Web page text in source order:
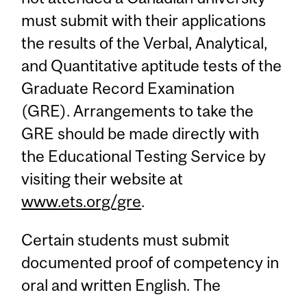
must submit with their applications
the results of the Verbal, Analytical,
and Quantitative aptitude tests of the
Graduate Record Examination
(GRE). Arrangements to take the
GRE should be made directly with
the Educational Testing Service by
visiting their website at
www.ets.org/gre.
Certain students must submit
documented proof of competency in
oral and written English. The